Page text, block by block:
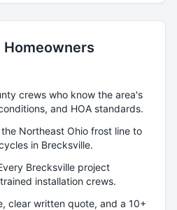
Homeowners
crews who know the area's
and HOA standards.
Northeast Ohio frost line to
in Brecksville.
Brecksville project
installation crews.
clear written quote, and a 10+